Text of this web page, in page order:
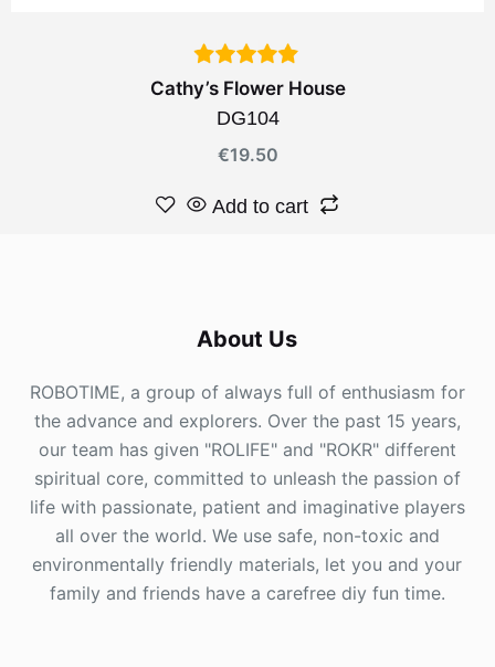
Cathy’s Flower House
DG104
€19.50
Add to cart
About Us
ROBOTIME, a group of always full of enthusiasm for
the advance and explorers. Over the past 15 years,
our team has given "ROLIFE" and "ROKR" different
spiritual core, committed to unleash the passion of
life with passionate, patient and imaginative players
all over the world. We use safe, non-toxic and
environmentally friendly materials, let you and your
family and friends have a carefree diy fun time.